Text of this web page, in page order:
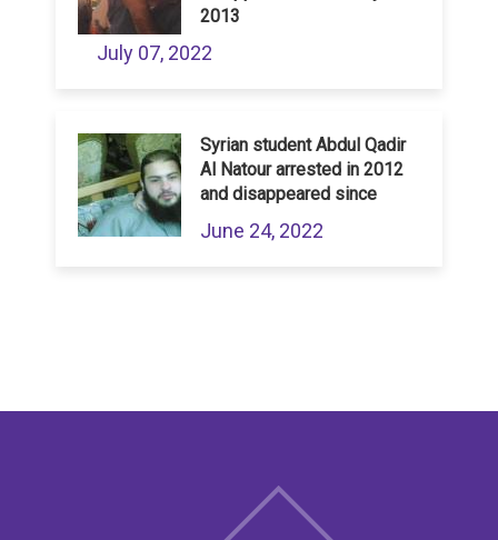
2013
July 07, 2022
Syrian student Abdul Qadir
Al Natour arrested in 2012
and disappeared since
June 24, 2022